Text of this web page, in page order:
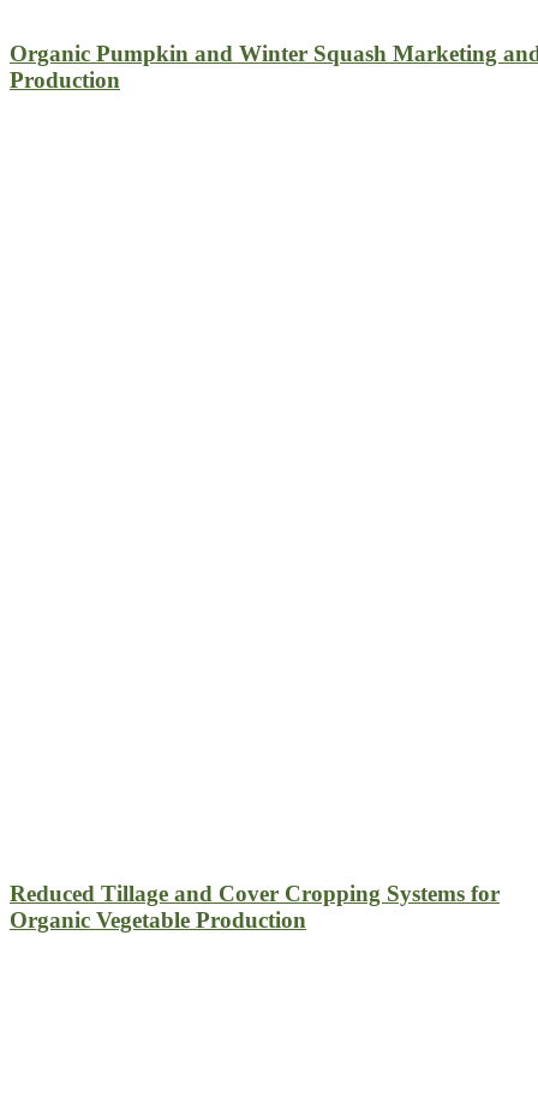
Organic Pumpkin and Winter Squash Marketing
Production
Reduced Tillage and Cover Cropping Systems for
Organic Vegetable Production